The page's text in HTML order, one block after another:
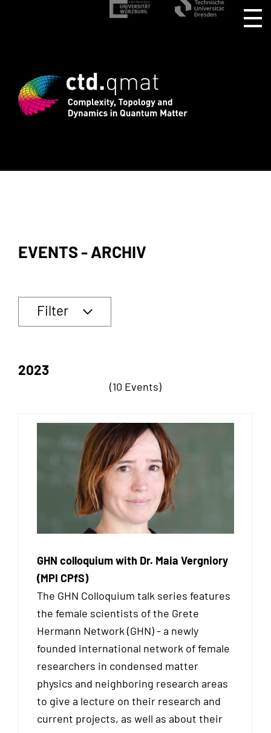
for CTD.QMAT26 ends August 1
EVENTS - ARCHIV
Filter
2023
(10 Events)
GHN colloquium with Dr. Maia Vergniory
(MPI CPfS)
The GHN Colloquium talk series features
the female scientists of the Grete
Hermann Network (GHN) - a newly
founded international network of female
researchers in condensed matter
physics and neighboring research areas
to give a lecture on their research and
current projects, as well as about their